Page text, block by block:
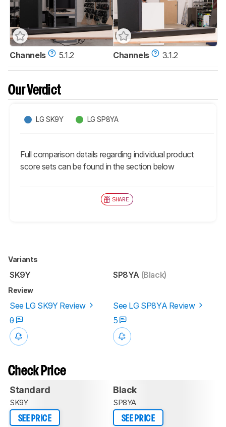
Channels 5.1.2 Channels 3.1.2
Our Verdict
LG SK9Y LG SP8YA
Full comparison details regarding individual product
score sets can be found in the section below
SHARE
Variants
SK9Y SP8YA (Black)
Review
See LG SK9Y Review
See LG SP8YA Review
0
5
Check Price
Standard
SK9Y
SEE PRICE
Black
SP8YA
SEE PRICE